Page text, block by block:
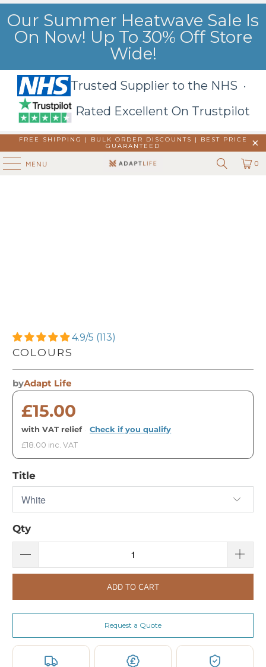
Our Summer Heatwave Sale Is
On Now! Up To 30% Off Store
Wide!
Trusted Supplier to the NHS ·
Rated Excellent On Trustpilot
FREE SHIPPING | BULK ORDER DISCOUNTS |
BEST PRICE
GUARANTEED
MENU 0
4.9/5 (113)
COLOURS
byAdapt Life
£15.00
with VAT relief · Check if you qualify
£18.00 inc. VAT
Title
Qty
ADD TO CART
Request a Quote